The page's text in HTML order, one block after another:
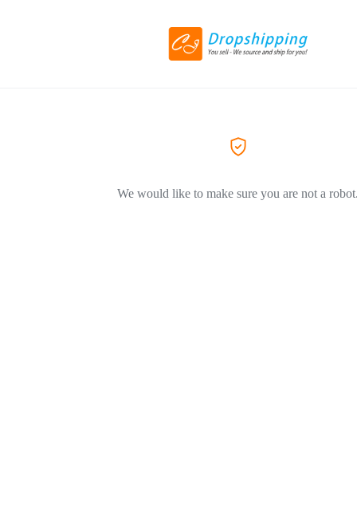
We would like to make sure you are not a